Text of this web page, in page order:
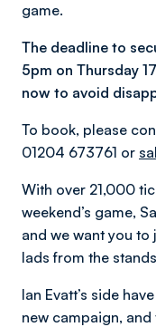
game.
The deadline to
5pm on Thursday
now to avoid
To book, please
01204 673761 or
With over 21,000
weekend’s game,
and we want you
lads from the
Ian Evatt’s side
new campaign,